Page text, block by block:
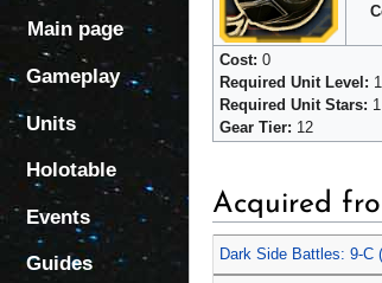
Cost:0
Required Unit Level: 1
Required Unit Stars: 1
Gear Tier: 12
Acquired
Dark Side Battles: 9-C
Main page
Gameplay
Units
Holotable
Events
Guides